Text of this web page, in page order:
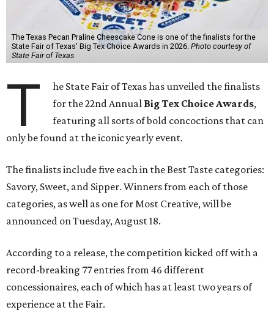
The Texas Pecan Praline Cheescake Cone is one of the finalists for the
State Fair of Texas' Big Tex Choice Awards in 2026. Photo courtesy of
State Fair of Texas
T
he State Fair of Texas has unveiled the finalists
for the 22nd Annual Big Tex Choice Awards,
featuring all sorts of bold concoctions that can
only be found at the iconic yearly event.
The finalists include five each in the Best Taste categories:
Savory, Sweet, and Sipper. Winners from each of those
categories, as well as one for Most Creative, will be
announced on Tuesday, August 18.
According to a release, the competition kicked off with a
record-breaking 77 entries from 46 different
concessionaires, each of which has at least two years of
experience at the Fair.